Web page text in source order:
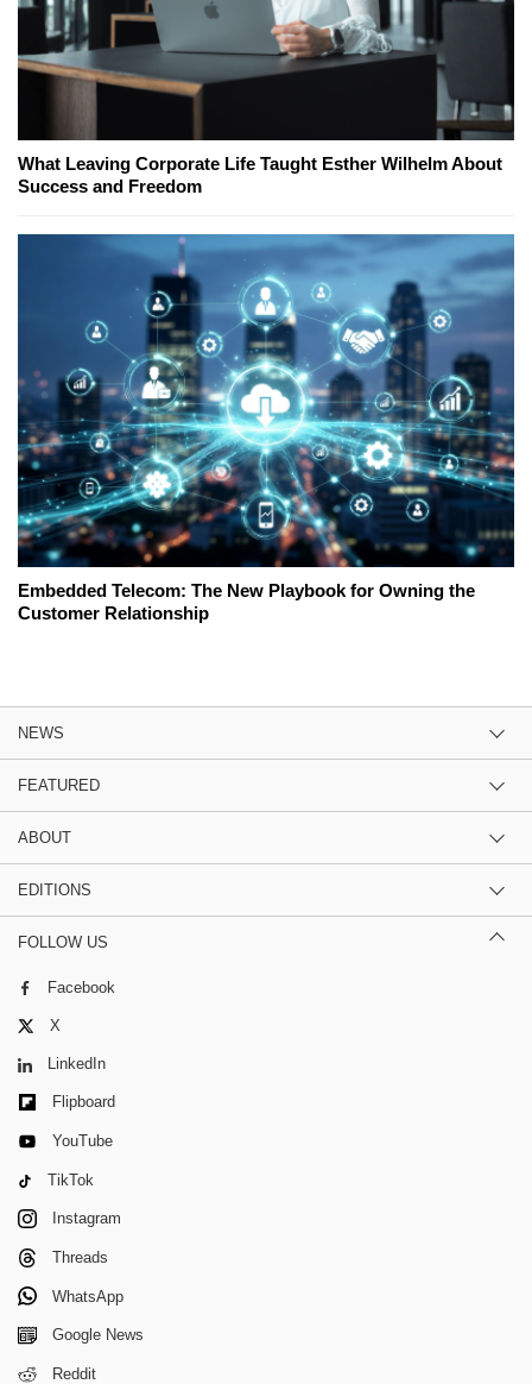
What Leaving Corporate Life Taught Esther Wilhelm About
Success and Freedom
Embedded Telecom: The New Playbook for Owning the
Customer Relationship
NEWS
FEATURED
ABOUT
EDITIONS
FOLLOW US
Facebook
X
LinkedIn
Flipboard
YouTube
TikTok
Instagram
Threads
WhatsApp
Google News
Reddit